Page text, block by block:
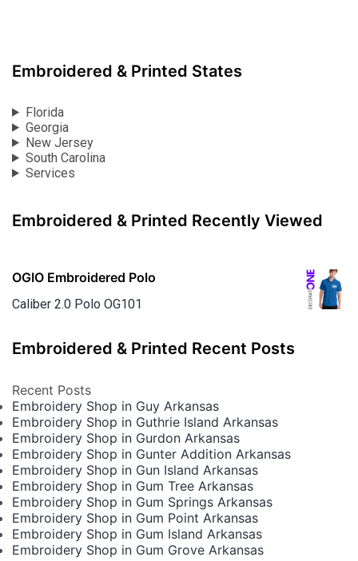
Embroidered & Printed States
Florida
Georgia
New Jersey
South Carolina
Services
Embroidered & Printed Recently Viewed
OGIO Embroidered Polo
Caliber 2.0 Polo OG101
Embroidered & Printed Recent Posts
Recent Posts
Embroidery Shop in Guy Arkansas
Embroidery Shop in Guthrie Island Arkansas
Embroidery Shop in Gurdon Arkansas
Embroidery Shop in Gunter Addition Arkansas
Embroidery Shop in Gun Island Arkansas
Embroidery Shop in Gum Tree Arkansas
Embroidery Shop in Gum Springs Arkansas
Embroidery Shop in Gum Point Arkansas
Embroidery Shop in Gum Island Arkansas
Embroidery Shop in Gum Grove Arkansas